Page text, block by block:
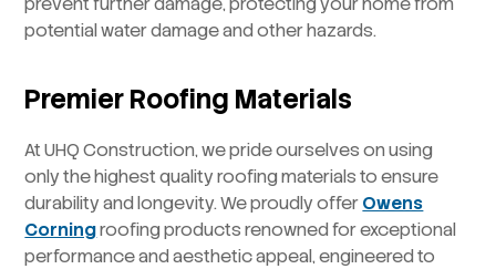
potential water damage and other hazards.
Premier Roofing Materials
At UHQ Construction, we pride ourselves on using
only the highest quality roofing materials to ensure
durability and longevity. We proudly offerOwens
Corningroofing products renowned for exceptional
performance and aesthetic appeal, engineered to